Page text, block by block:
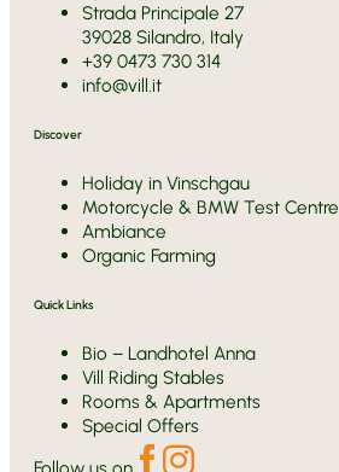
Strada Principale 27
39028 Silandro, Italy
+39 0473 730 314
info@vill.it
Discover
Holiday in Vinschgau
Motorcycle & BMW Test Centre
Ambiance
Organic Farming
Quick Links
Bio – Landhotel Anna
Vill Riding Stables
Rooms & Apartments
Special Offers